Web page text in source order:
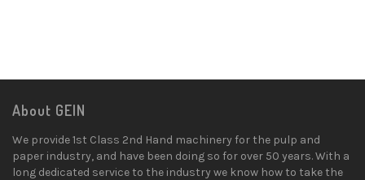
About GEIN
We provide 1st Class 2nd Hand machinery for the pulp and
paper industry, and have been doing so for over 50 years. With a
long dedicated service to the industry we know how to take the